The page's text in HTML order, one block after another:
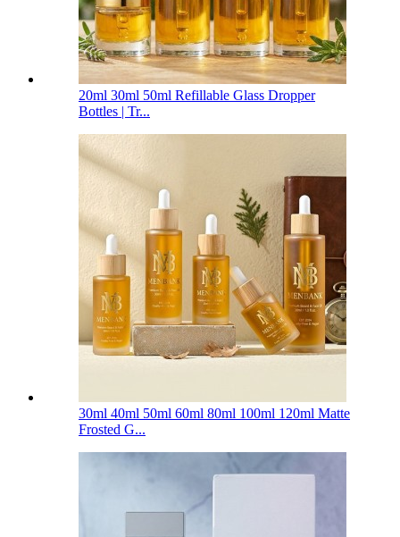
20ml 30ml 50ml Refillable Glass Dropper
Bottles | Tr...
30ml 40ml 50ml 60ml 80ml 100ml 120ml Matte
Frosted G...